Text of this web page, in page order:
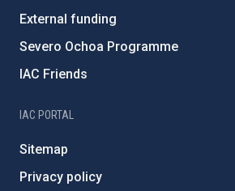
External funding
Severo Ochoa Programme
IAC Friends
IAC PORTAL
Sitemap
Privacy policy